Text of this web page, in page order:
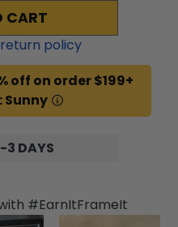
CART
policy
off on order $199+
Sunny
3 DAYS
#EarnItFrameIt